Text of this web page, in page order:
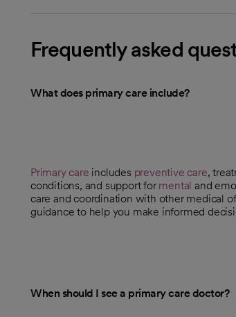
Frequently asked
What does primary care include?
Primary care includes preventive care,
conditions, and support for mental and
care and coordination with other medical
guidance to help you make informed
When should I see a primary care doctor?